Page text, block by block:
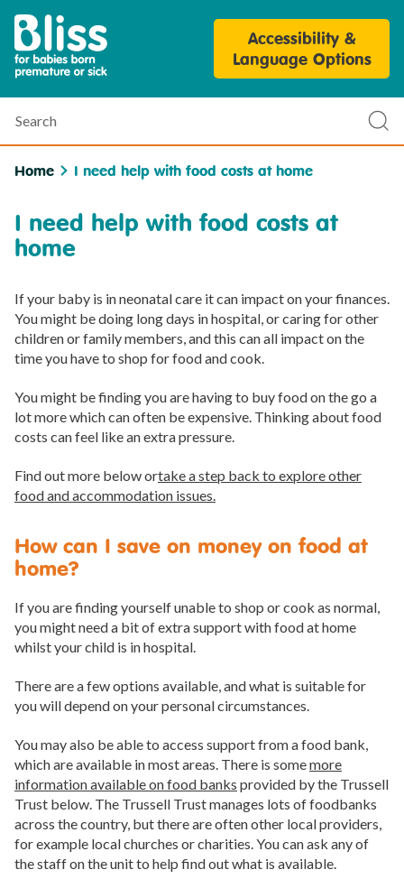
Parent
Accessibility &
Language Options
Home I need help with food costs at home
I need help with food costs at
home
If your baby is in neonatal care it can impact on your finances.
You might be doing long days in hospital, or caring for other
children or family members, and this can all impact on the
time you have to shop for food and cook.
You might be finding you are having to buy food on the go a
lot more which can often be expensive. Thinking about food
costs can feel like an extra pressure.
Find out more below ortake a step back to explore other
food and accommodation issues.
How can I save on money on food at
home?
If you are finding yourself unable to shop or cook as normal,
you might need a bit of extra support with food at home
whilst your child is in hospital.
There are a few options available, and what is suitable for
you will depend on your personal circumstances.
You may also be able to access support from a food bank,
which are available in most areas. There is somemore
information available on food banks provided by the Trussell
Trust below. The Trussell Trust manages lots of foodbanks
across the country, but there are often other local providers,
for example local churches or charities. You can ask any of
the staff on the unit to help find out what is available.